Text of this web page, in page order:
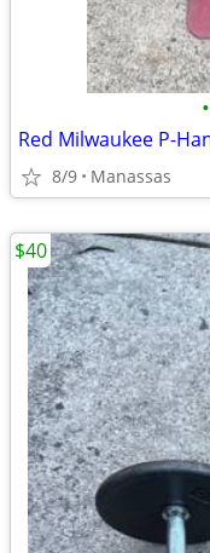
•
Red Milwaukee P-
8/9 Manassas
$40